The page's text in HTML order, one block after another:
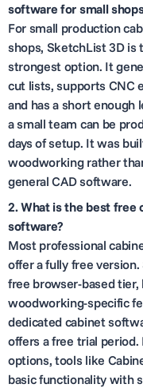
software for small
For small production
shops, SketchList 3D is
strongest option. It
cut lists, supports CNC
and has a short enough
a small team can be
days of setup. It was
woodworking rather
general CAD software.
2. What is the best free
software?
Most professional
offer a fully free version.
free browser-based tier,
woodworking-specific
dedicated cabinet
offers a free trial period.
options, tools like
basic functionality with